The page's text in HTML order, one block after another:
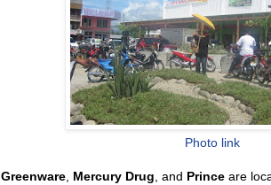
Photo link
Greenware Mercury Drug , and Prince are